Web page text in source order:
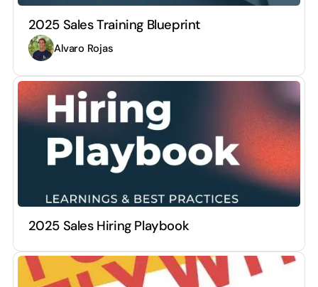
2025 Sales Training Blueprint
Alvaro Rojas
2025 Sales Hiring Playbook